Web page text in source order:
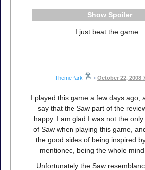
Spoiler
I just beat the game.
ThemePark • October 22, 2008
I played this game a few days ago,
say that the Saw part of the
happy. I am glad I was not the
of Saw when playing this game,
the good sides of being inspired
mentioned, being the whole mind
Unfortunately the Saw